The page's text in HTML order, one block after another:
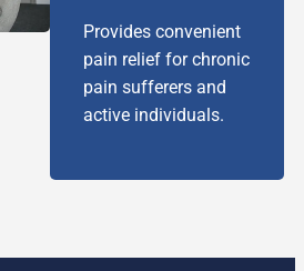
Provides convenient
pain relief for chronic
pain sufferers and
active individuals.